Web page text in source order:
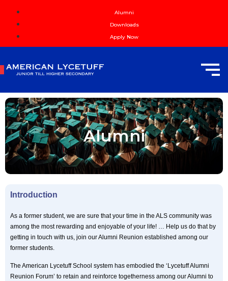
Alumni
Downloads
Apply Now
Alumni
Introduction
As a former student, we are sure that your time in the ALS community was
among the most rewarding and enjoyable of your life! … Help us do that by
getting in touch with us, join our Alumni Reunion established among our
former students.
The American Lycetuff School system has embodied the ‘Lycetuff Alumni
Reunion Forum’ to retain and reinforce togetherness among our Alumni to